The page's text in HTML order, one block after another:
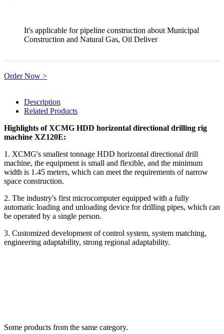
It's applicable for pipeline construction about Municipal
Construction and Natural Gas, Oil Deliver
Order Now >
Description
Related Products
Highlights of XCMG HDD horizontal directional drilling rig
machine XZ120E:
1. XCMG's smallest tonnage HDD horizontal directional drill
machine, the equipment is small and flexible, and the minimum
width is 1.45 meters, which can meet the requirements of narrow
space construction.
2. The industry's first microcomputer equipped with a fully
automatic loading and unloading device for drilling pipes, which can
be operated by a single person.
3. Customized development of control system, system matching,
engineering adaptability, strong regional adaptability.
Some products from the same category.